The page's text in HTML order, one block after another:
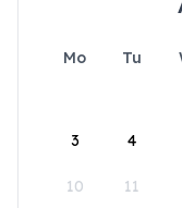
Mo Tu
3 4
10 11